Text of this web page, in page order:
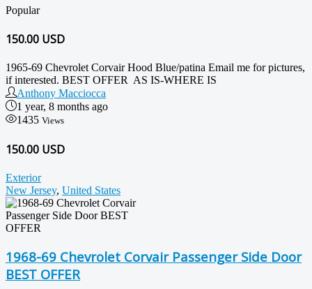
Popular
150.00 USD
1965-69 Chevrolet Corvair Hood Blue/patina Email me for pictures,
if interested. BEST OFFER AS IS-WHERE IS
Anthony Macciocca
1 year, 8 months ago
1435 Views
150.00 USD
Exterior
New Jersey, United States
1968-69 Chevrolet Corvair Passenger Side Door
BEST OFFER